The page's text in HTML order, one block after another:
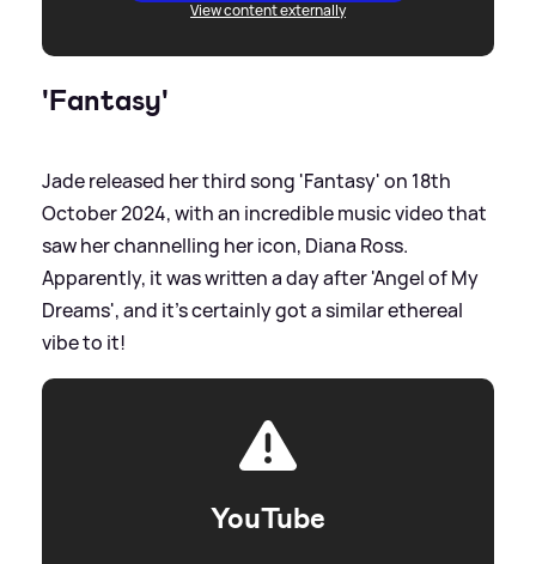
View content externally
'Fantasy'
Jade released her third song 'Fantasy' on 18th
October 2024, with an incredible music video that
saw her channelling her icon, Diana Ross.
Apparently, it was written a day after 'Angel of My
Dreams', and it's certainly got a similar ethereal
vibe to it!
YouTube